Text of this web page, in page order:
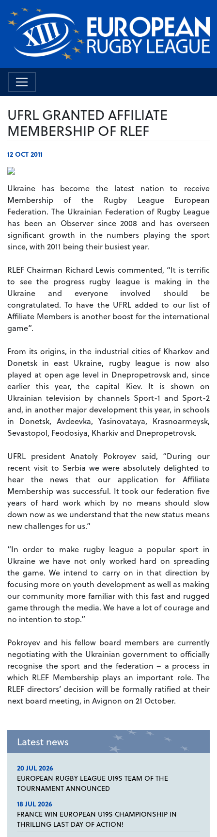
UFRL GRANTED AFFILIATE
MEMBERSHIP OF RLEF
12 OCT 2011
Ukraine has become the latest nation to receive
Membership of the Rugby League European
Federation. The Ukrainian Federation of Rugby League
has been an Observer since 2008 and has overseen
significant growth in the numbers playing the sport
since, with 2011 being their busiest year.
RLEF Chairman Richard Lewis commented, “It is terrific
to see the progress rugby league is making in the
Ukraine and everyone involved should be
congratulated. To have the UFRL added to our list of
Affiliate Members is another boost for the international
game”.
From its origins, in the industrial cities of Kharkov and
Donetsk in east Ukraine, rugby league is now also
played at open age level in Dnepropetrovsk and, since
earlier this year, the capital Kiev. It is shown on
Ukrainian television by channels Sport-1 and Sport-2
and, in another major development this year, in schools
in Donetsk, Avdeevka, Yasinovataya, Krasnoarmeysk,
Sevastopol, Feodosiya, Kharkiv and Dnepropetrovsk.
UFRL president Anatoly Pokroyev said, “During our
recent visit to Serbia we were absolutely delighted to
hear the news that our application for Affiliate
Membership was successful. It took our federation five
years of hard work which by no means should slow
down now as we understand that the new status means
new challenges for us.”
“In order to make rugby league a popular sport in
Ukraine we have not only worked hard on spreading
the game. We intend to carry on in that direction by
focusing more on youth development as well as making
our community more familiar with this fast and rugged
game through the media. We have a lot of courage and
no intention to stop.”
Pokroyev and his fellow board members are currently
negotiating with the Ukrainian government to officially
recognise the sport and the federation – a process in
which RLEF Membership plays an important role. The
RLEF directors’ decision will be formally ratified at their
next board meeting, in Avignon on 21 October.
Latest news
20 JUL 2026
EUROPEAN RUGBY LEAGUE U19S TEAM OF THE
TOURNAMENT ANNOUNCED
18 JUL 2026
FRANCE WIN EUROPEAN U19S CHAMPIONSHIP IN
THRILLING LAST DAY OF ACTION!